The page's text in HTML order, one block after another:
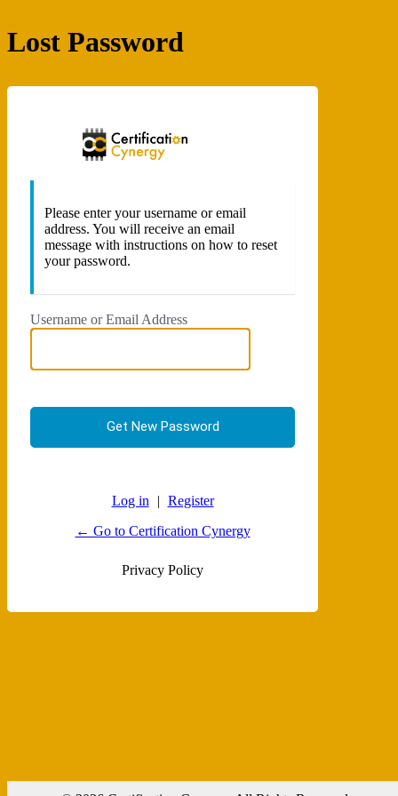
Lost Password
Please enter your username or email
address. You will receive an email
message with instructions on how to reset
your password.
Username or Email Address
Log in | Register
← Go to Certification Cynergy
Privacy Policy